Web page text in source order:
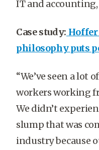
IT and accounting,
Case study: Hoffer
philosophy puts
“We’ve seen a lot
workers working
We didn’t
slump that was
industry because